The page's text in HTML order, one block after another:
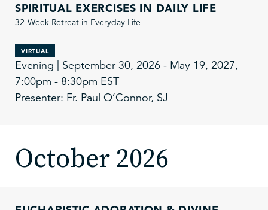
SPIRITUAL EXERCISES IN DAILY LIFE
32-Week Retreat in Everyday Life
VIRTUAL
Evening | September 30, 2026 - May 19, 2027,
7:00pm - 8:30pm EST
Presenter: Fr. Paul O’Connor, SJ
October 2026